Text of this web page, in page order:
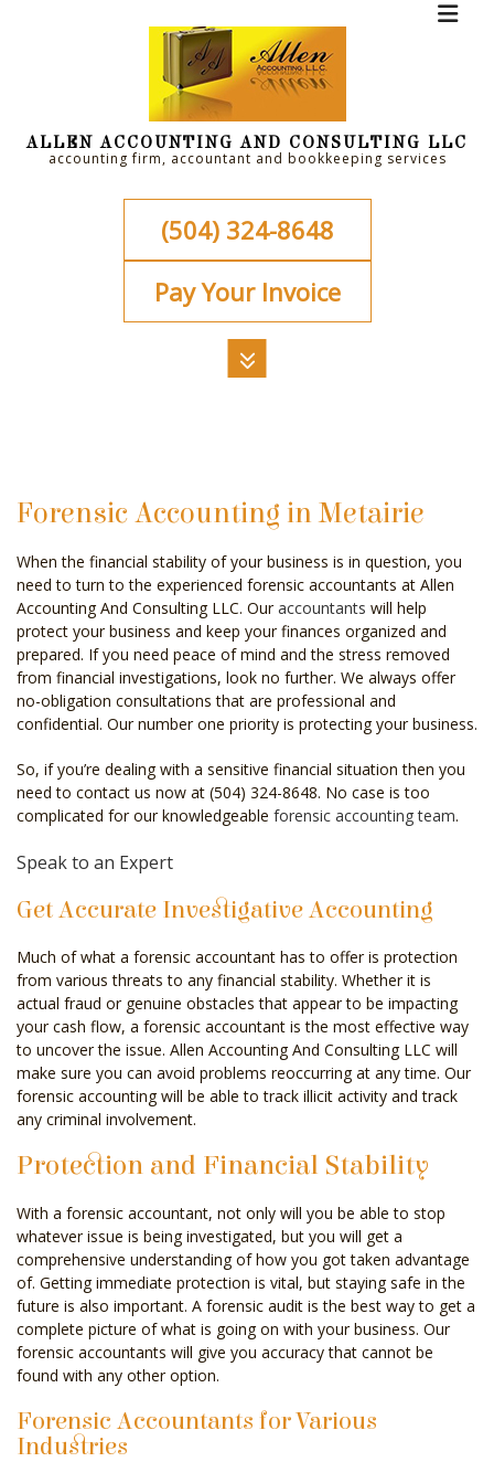
ALLEN ACCOUNTING AND CONSULTING LLC
accounting firm, accountant and bookkeeping services
(504) 324-8648
Pay Your Invoice
CELEBRITY ACCOUNTANT
AUDIT
FOR INDIVIDUALS
FOR BUSINESSES
FAQ
CONTACT
SERVICE AREAS
Forensic Accounting in Metairie
When the financial stability of your business is in question, you
need to turn to the experienced forensic accountants at Allen
Accounting And Consulting LLC. Ouraccountants will help
protect your business and keep your finances organized and
prepared. If you need peace of mind and the stress removed
from financial investigations, look no further. We always offer
no-obligation consultations that are professional and
confidential. Our number one priority is protecting your business.
So, if you’re dealing with a sensitive financial situation then you
need to contact us now at (504) 324-8648. No case is too
complicated for our knowledgeable forensic accounting team.
Speak to an Expert
Get Accurate Investigative Accounting
Much of what a forensic accountant has to offer is protection
from various threats to any financial stability. Whether it is
actual fraud or genuine obstacles that appear to be impacting
your cash flow, a forensic accountant is the most effective way
to uncover the issue. Allen Accounting And Consulting LLC will
make sure you can avoid problems reoccurring at any time. Our
forensic accounting will be able to track illicit activity and track
any criminal involvement.
Protection and Financial Stability
With a forensic accountant, not only will you be able to stop
whatever issue is being investigated, but you will get a
comprehensive understanding of how you got taken advantage
of. Getting immediate protection is vital, but staying safe in the
future is also important. A forensic audit is the best way to get a
complete picture of what is going on with your business. Our
forensic accountants will give you accuracy that cannot be
found with any other option.
Forensic Accountants for Various
Industries